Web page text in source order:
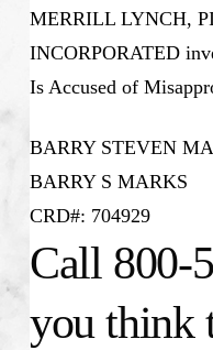
MERRILL LYNCH,
INCORPORATED
Is Accused of
BARRY STEVEN
BARRY S MARKS
CRD#: 704929
Call 800-
you think